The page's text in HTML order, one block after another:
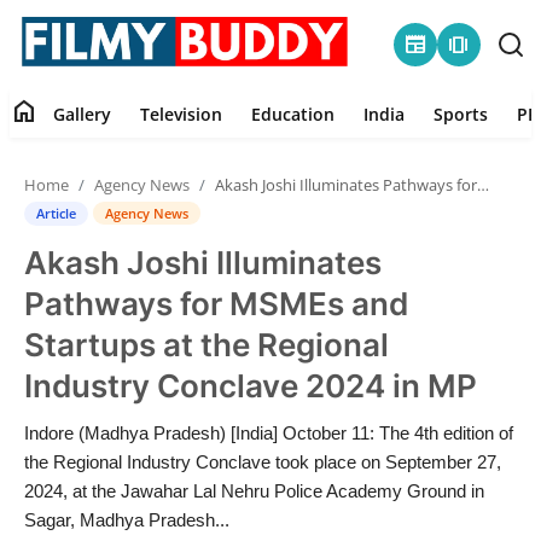
newspaper amp_stories
Contact
Gallery
Television
Education
India
Sports
home Gallery Television Education India Sports
Home Agency News Akash Joshi Illuminates Pathways for MSMEs and Startups at the Regional Industry Conclave 2024 in MP
Article Agency News
Akash Joshi Illuminates
Pathways for MSMEs and
Startups at the Regional
Industry Conclave 2024 in MP
Indore (Madhya Pradesh) [India] October 11: The 4th edition of
the Regional Industry Conclave took place on September 27,
2024, at the Jawahar Lal Nehru Police Academy Ground in
Sagar, Madhya Pradesh...